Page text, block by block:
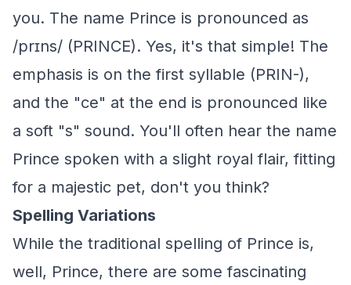
you. The name Prince is pronounced as
/prɪns/ (PRINCE). Yes, it's that simple! The
emphasis is on the first syllable (PRIN-),
and the "ce" at the end is pronounced like
a soft "s" sound. You'll often hear the name
Prince spoken with a slight royal flair, fitting
for a majestic pet, don't you think?
Spelling Variations
While the traditional spelling of Prince is,
well, Prince, there are some fascinating